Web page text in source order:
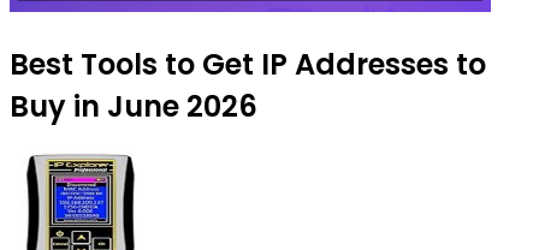
Best Tools to Get IP Addresses to
Buy in June 2026